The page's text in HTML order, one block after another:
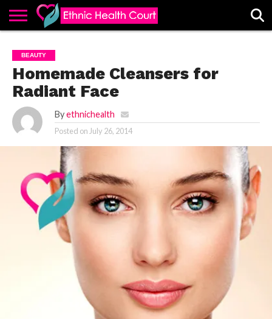
EHC
ADVERTISE
ALL
LATEST
CONTACT
US
CONTRIBUTE
HOME
BEAUTY
Homemade Cleansers for
Radiant Face
By ethnichealth
Posted on July 26, 2014